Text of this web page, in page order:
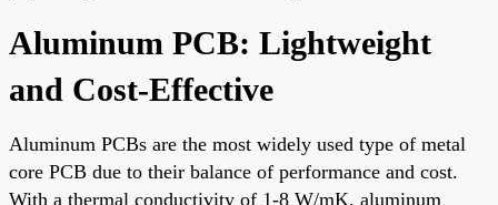
Aluminum PCB: Lightweight
and Cost-Effective
Aluminum PCBs are the most widely used type of metal
core PCB due to their balance of performance and cost.
With a thermal conductivity of 1-8 W/mK, aluminum